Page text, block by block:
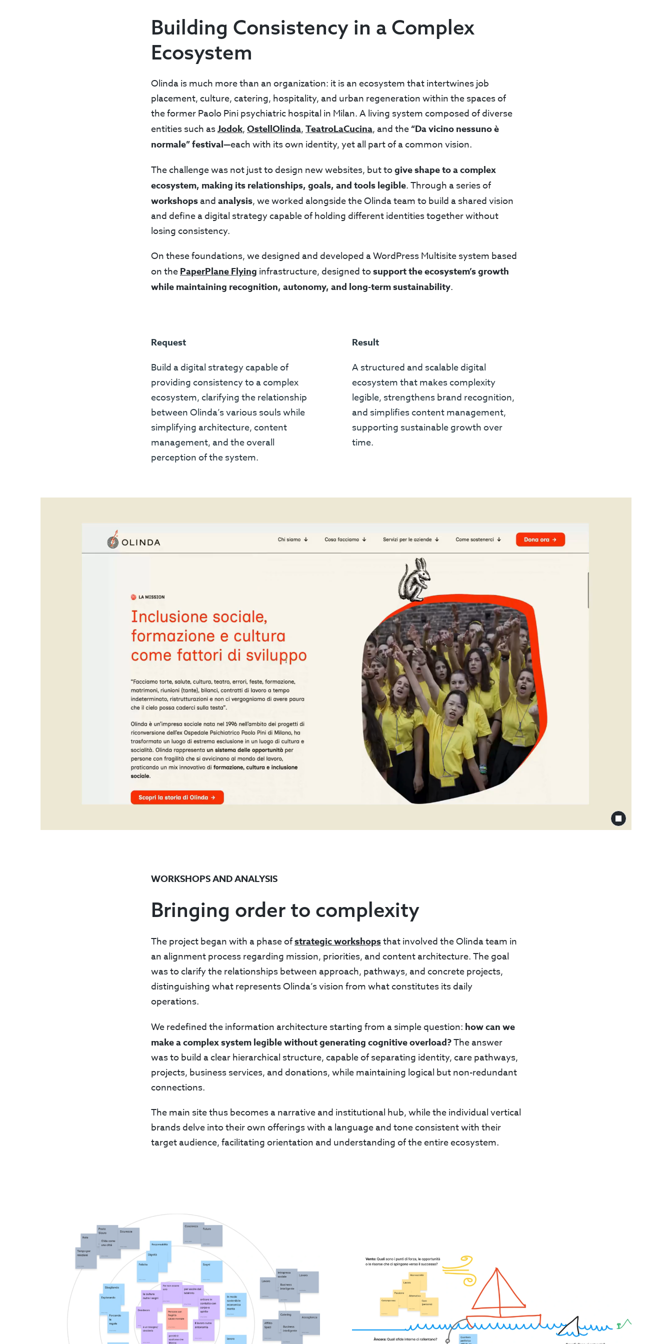
Building Consistency in a Complex
Ecosystem
Olinda is much more than an organization: it is an ecosystem that intertwines job
placement, culture, catering, hospitality, and urban regeneration within the spaces of
the former Paolo Pini psychiatric hospital in Milan. A living system composed of diverse
entities such asJodok,OstellOlinda,TeatroLaCucina, and the“Da vicino nessuno è
normale” festival—each with its own identity, yet all part of a common vision.
The challenge was not just to design new websites, but togive shape to a complex
ecosystem, making its relationships, goals, and tools legible. Through a series of
workshopsandanalysis, we worked alongside the Olinda team to build a shared vision
and define a digital strategy capable of holding different identities together without
losing consistency.
On these foundations, we designed and developed a WordPress Multisite system based
on thePaperPlane Flying infrastructure, designed tosupport the ecosystem’s growth
while maintaining recognition, autonomy, and long-term sustainability.
Request
Build a digital strategy capable of
providing consistency to a complex
ecosystem, clarifying the relationship
between Olinda’s various souls while
simplifying architecture, content
management, and the overall
perception of the system.
Result
A structured and scalable digital
ecosystem that makes complexity
legible, strengthens brand recognition,
and simplifies content management,
supporting sustainable growth over
time.
WORKSHOPS AND ANALYSIS
Bringing order to complexity
The project began with a phase ofstrategic workshopsthat involved the Olinda team in
an alignment process regarding mission, priorities, and content architecture. The goal
was to clarify the relationships between approach, pathways, and concrete projects,
distinguishing what represents Olinda’s vision from what constitutes its daily
operations.
We redefined the information architecture starting from a simple question: how can we
make a complex system legible without generating cognitive overload?The answer
was to build a clear hierarchical structure, capable of separating identity, care pathways,
projects, business services, and donations, while maintaining logical but non-redundant
connections.
The main site thus becomes a narrative and institutional hub, while the individual vertical
brands delve into their own offerings with a language and tone consistent with their
target audience, facilitating orientation and understanding of the entire ecosystem.